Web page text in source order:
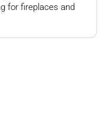
for fireplaces and